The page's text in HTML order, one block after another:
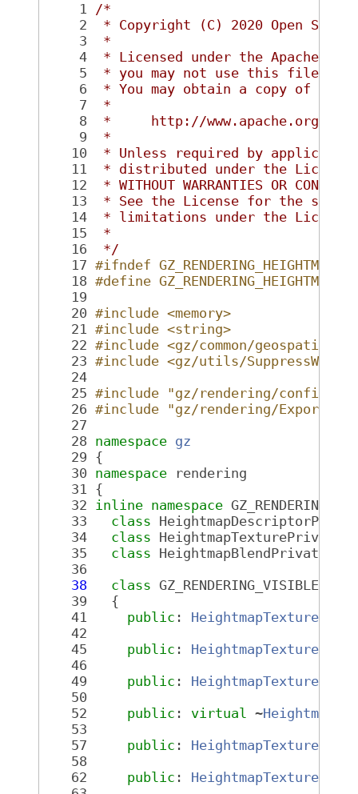
    1
/*
    2
* Copyright (C) 2020 Open
    3
*
    4
* Licensed under the Apache
    5
* you may not use this file
    6
* You may obtain a copy of the
    7
*
    8
*     http://www.apache.org/
    9
*
   10
* Unless required by
   11
* distributed under the
   12
* WITHOUT WARRANTIES OR
   13
* See the License for the
   14
* limitations under the License.
   15
*
   16
*/
   17
#ifndef
   18
#define
   19
   20
#include <memory>
   21
#include <string>
   22
#include <gz/common/geospatial/
   23
#include <gz/utils/
   24
   25
#include "gz/rendering/config.hh"
   26
#include "gz/rendering/Export.hh"
   27
   28
namespace gz
   29
{
   30
namespace
rendering
   31
{
   32
inline namespace
   33
class
   34
class HeightmapTexturePrivate;
   35
class HeightmapBlendPrivate;
   36
   38
class GZ_RENDERING_VISIBLE
   39
{
   41
public : HeightmapTexture
   42
   45
public : HeightmapTexture
   46
   49
public : HeightmapTexture
   50
   52
public : virtual ~
   53
   57
public : HeightmapTexture
   58
   62
public : HeightmapTexture